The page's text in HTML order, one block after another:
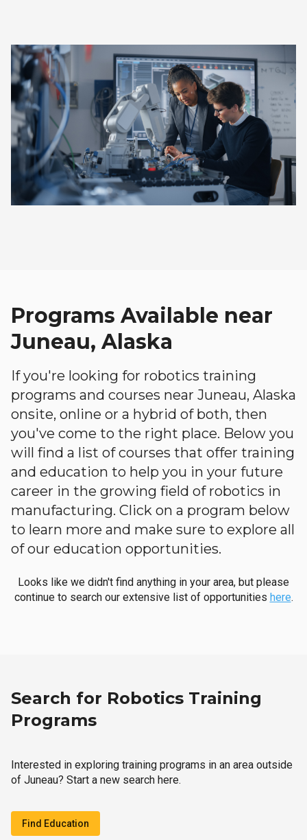
Programs Available near
Juneau, Alaska
If you're looking for robotics training
programs and courses near Juneau, Alaska
onsite, online or a hybrid of both, then
you've come to the right place. Below you
will find a list of courses that offer training
and education to help you in your future
career in the growing field of robotics in
manufacturing. Click on a program below
to learn more and make sure to explore all
of our education opportunities.
Looks like we didn't find anything in your area, but please
continue to search our extensive list of opportunities here.
Search for Robotics Training
Programs
Interested in exploring training programs in an area outside
of Juneau? Start a new search here.
Find Education